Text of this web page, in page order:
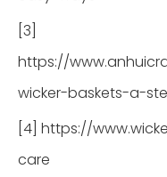
[3]
https://
wicker-baskets-a-
[4] https://
care